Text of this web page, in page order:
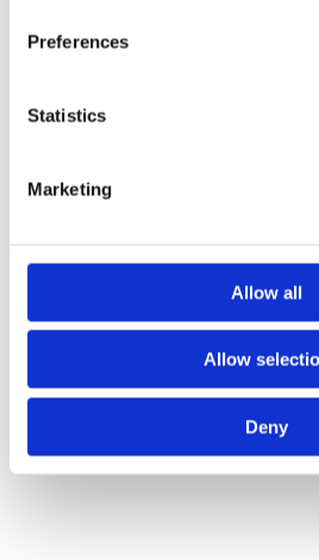
Preferences
Statistics
Marketing
Allow all
Allow
Deny